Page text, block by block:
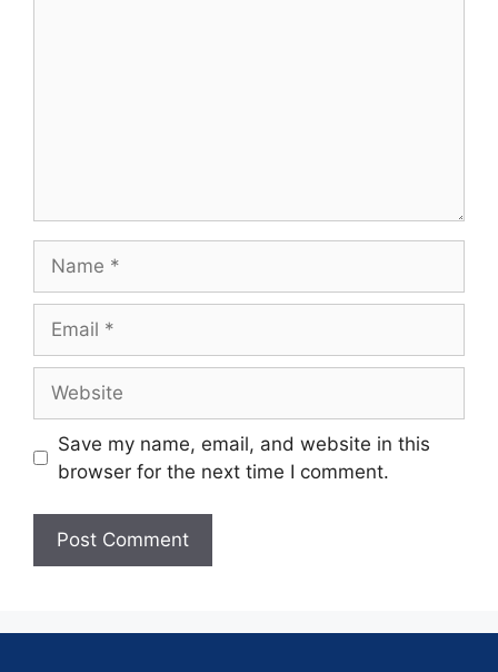
Save my name, email, and website in this
browser for the next time I comment.